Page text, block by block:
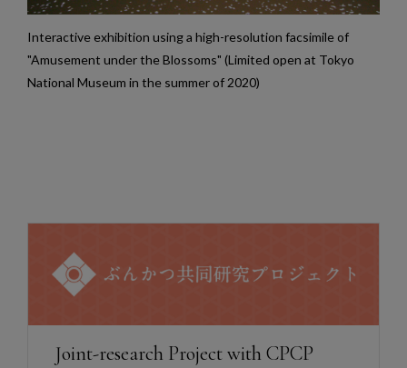
Interactive exhibition using a high-resolution facsimile of
"Amusement under the Blossoms" (Limited open at Tokyo
National Museum in the summer of 2020)
Joint-research Project with CPCP